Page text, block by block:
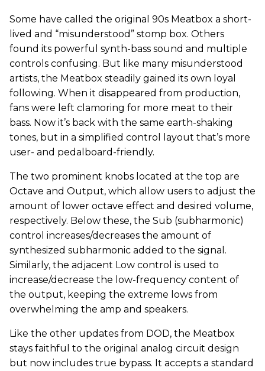
Some have called the original 90s Meatbox a short-
lived and “misunderstood” stomp box. Others
found its powerful synth-bass sound and multiple
controls confusing. But like many misunderstood
artists, the Meatbox steadily gained its own loyal
following. When it disappeared from production,
fans were left clamoring for more meat to their
bass. Now it’s back with the same earth-shaking
tones, but in a simplified control layout that’s more
user- and pedalboard-friendly.
​The two prominent knobs located at the top are
Octave and Output, which allow users to adjust the
amount of lower octave effect and desired volume,
respectively. Below these, the Sub (subharmonic)
control increases/decreases the amount of
synthesized subharmonic added to the signal.
Similarly, the adjacent Low control is used to
increase/decrease the low-frequency content of
the output, keeping the extreme lows from
overwhelming the amp and speakers.
​Like the other updates from DOD, the Meatbox
stays faithful to the original analog circuit design
but now includes true bypass. It accepts a standard